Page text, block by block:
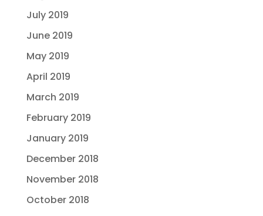
July 2019
June 2019
May 2019
April 2019
March 2019
February 2019
January 2019
December 2018
November 2018
October 2018